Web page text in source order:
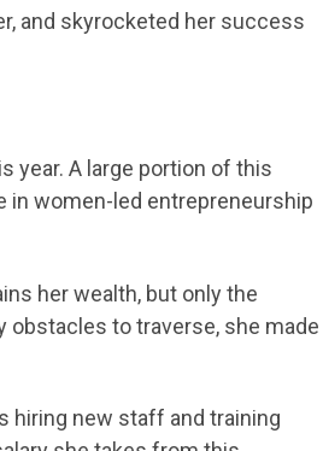
and skyrocketed her success
year. A large portion of this
in women-led entrepreneurship
her wealth, but only the
obstacles to traverse, she made
hiring new staff and training